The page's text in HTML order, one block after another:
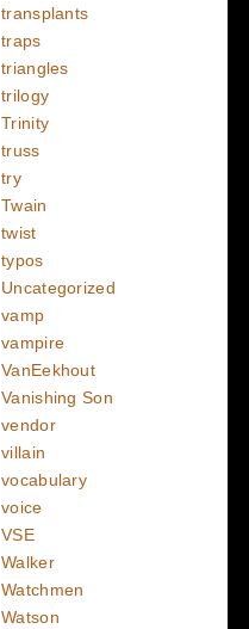
transplants
traps
triangles
trilogy
Trinity
truss
try
Twain
twist
typos
Uncategorized
vamp
vampire
VanEekhout
Vanishing Son
vendor
villain
vocabulary
voice
VSE
Walker
Watchmen
Watson